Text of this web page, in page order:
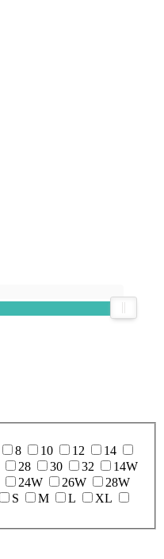
8 10 12
14
28 30 32
14W
24W 26W
28W
S M L
XL